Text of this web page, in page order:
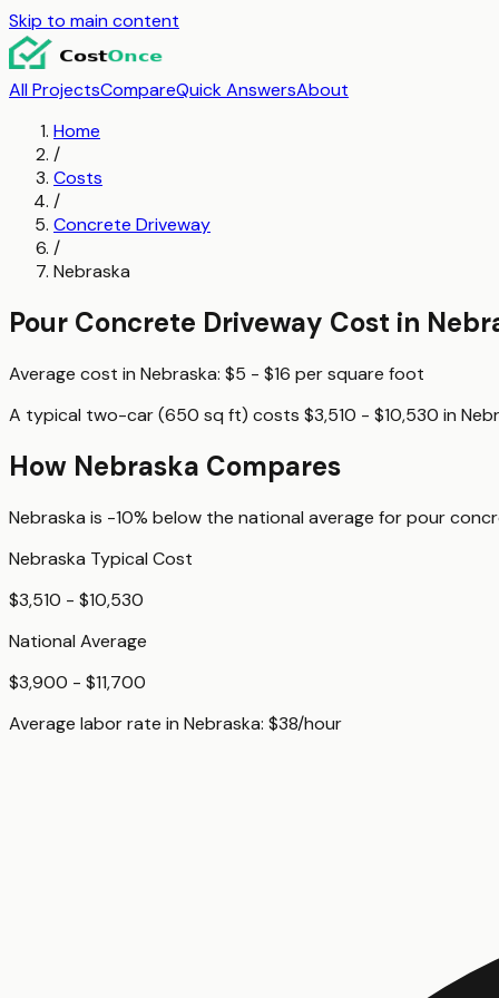
Skip to main content
All ProjectsCompareQuick AnswersAbout
Home
/
Costs
/
Concrete Driveway
/
Nebraska
Pour Concrete Driveway Cost in
Average cost in Nebraska: $5 - $16 persquare foot
A typical two-car (650 sq ft) costs $3,510 - $10,530 in
How Nebraska Compares
Nebraska is -10% below the national average forpour
Nebraska Typical Cost
$3,510 - $10,530
National Average
$3,900 - $11,700
Average labor rate in Nebraska: $38/hour